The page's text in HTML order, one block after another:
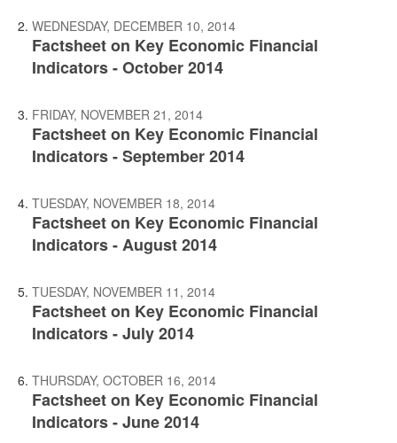
WEDNESDAY, DECEMBER 10, 2014
Factsheet on Key Economic Financial
Indicators - October 2014
FRIDAY, NOVEMBER 21, 2014
Factsheet on Key Economic Financial
Indicators - September 2014
TUESDAY, NOVEMBER 18, 2014
Factsheet on Key Economic Financial
Indicators - August 2014
TUESDAY, NOVEMBER 11, 2014
Factsheet on Key Economic Financial
Indicators - July 2014
THURSDAY, OCTOBER 16, 2014
Factsheet on Key Economic Financial
Indicators - June 2014